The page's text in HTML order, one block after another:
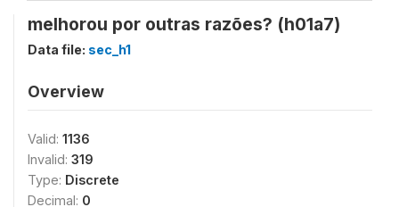
melhorou por outras razões? (h01a7)
Data file: sec_h1
Overview
Valid: 1136
Invalid: 319
Type: Discrete
Decimal: 0